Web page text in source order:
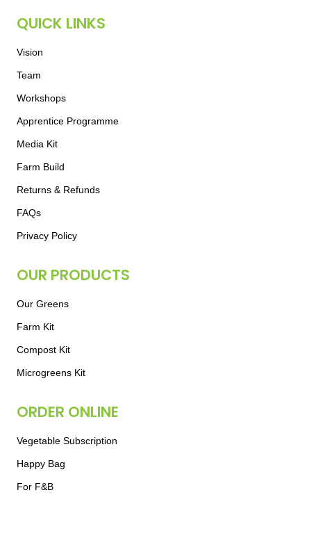
QUICK LINKS
Vision
Team
Workshops
Apprentice Programme
Media Kit
Farm Build
Returns & Refunds
FAQs
Privacy Policy
OUR PRODUCTS
Our Greens
Farm Kit
Compost Kit
Microgreens Kit
ORDER ONLINE
Vegetable Subscription
Happy Bag
For F&B